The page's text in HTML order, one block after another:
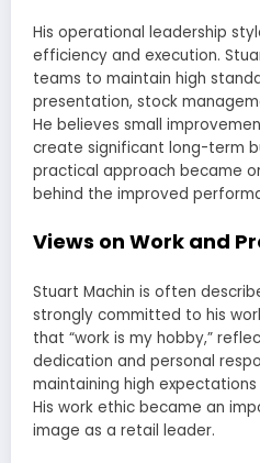
His operational leadership
efficiency and execution.
teams to maintain high
presentation, stock
He believes small
create significant long-term
practical approach became
behind the improved
Views on Work and
Stuart Machin is often
strongly committed to his
that “work is my hobby,”
dedication and personal
maintaining high
His work ethic became an
image as a retail leader.